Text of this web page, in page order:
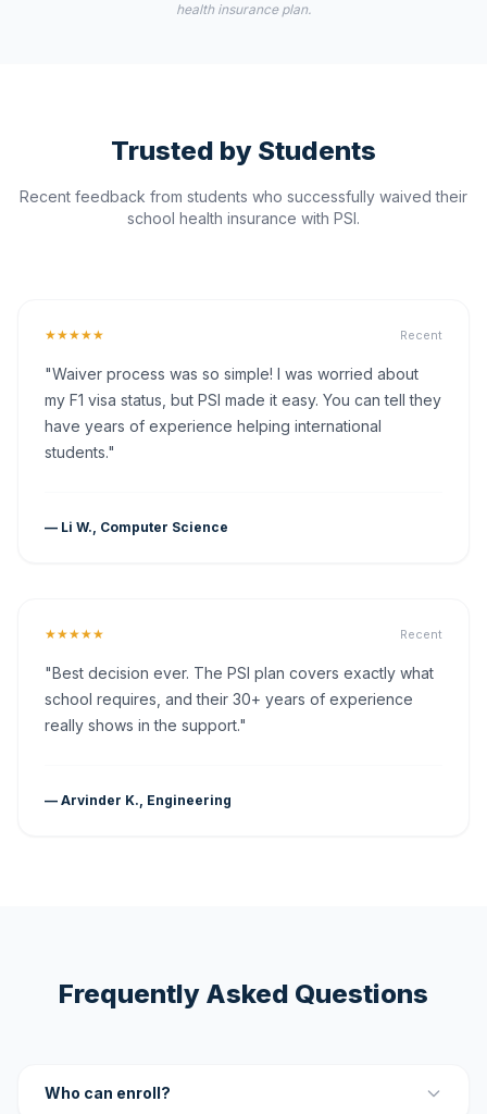
health insurance plan.
Trusted by Students
Recent feedback from students who successfully waived their
school health insurance with PSI.
★★★★★ Recent
"Waiver process was so simple! I was worried about
my F1 visa status, but PSI made it easy. You can tell they
have years of experience helping international
students."
— Li W., Computer Science
★★★★★ Recent
"Best decision ever. The PSI plan covers exactly what
school requires, and their 30+ years of experience
really shows in the support."
— Arvinder K., Engineering
Frequently Asked Questions
Who can enroll?